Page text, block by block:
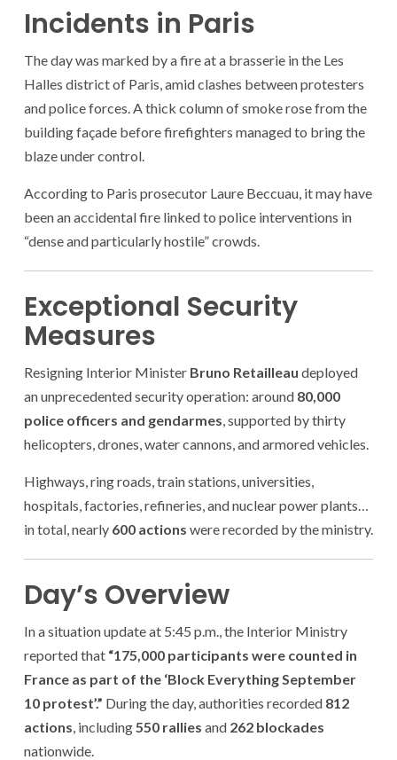
Incidents in Paris
The day was marked by a fire at a brasserie in the Les
Halles district of Paris, amid clashes between protesters
and police forces. A thick column of smoke rose from the
building façade before firefighters managed to bring the
blaze under control.
According to Paris prosecutor Laure Beccuau, it may have
been an accidental fire linked to police interventions in
“dense and particularly hostile” crowds.
Exceptional Security
Measures
Resigning Interior Minister Bruno Retailleau deployed
an unprecedented security operation: around 80,000
police officers and gendarmes , supported by thirty
helicopters, drones, water cannons, and armored vehicles.
Highways, ring roads, train stations, universities,
hospitals, factories, refineries, and nuclear power plants…
in total, nearly 600 actions were recorded by the ministry.
Day’s Overview
In a situation update at 5:45 p.m., the Interior Ministry
reported that “175,000 participants were counted in
France as part of the ‘Block Everything September
10 protest’.” During the day, authorities recorded 812
actions , including 550 rallies and 262 blockades
nationwide.